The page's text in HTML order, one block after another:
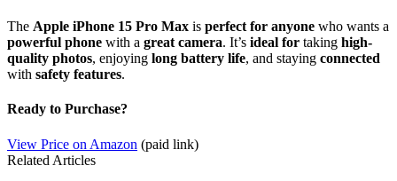
The Apple iPhone 15 Pro Max is perfect for anyone who wants a
powerful phone with a great camera. It’s ideal for taking high-
quality photos, enjoying long battery life, and staying connected
with safety features.
Ready to Purchase?
View Price on Amazon (paid link)
Related Articles